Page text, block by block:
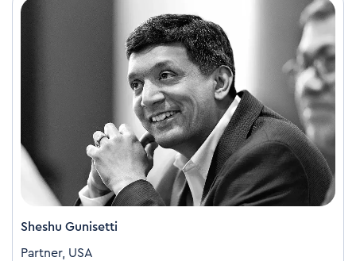
Sheshu Gunisetti
Partner, USA